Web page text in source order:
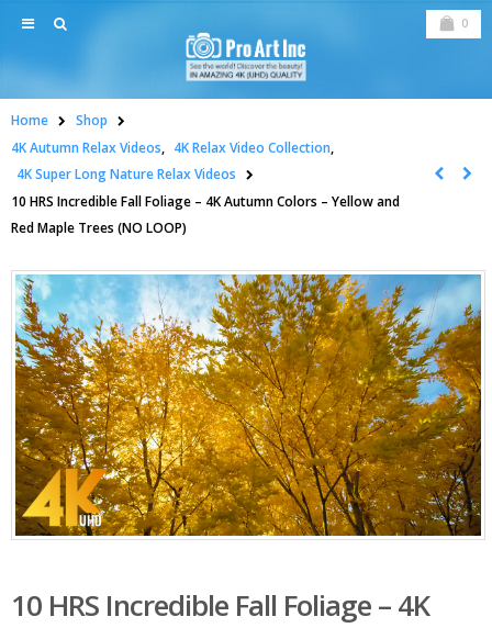
0
Home
Shop
4K Autumn Relax Videos, 4K Relax Video Collection,
4K Super Long Nature Relax Videos
10 HRS Incredible Fall Foliage – 4K Autumn Colors – Yellow and
Red Maple Trees (NO LOOP)
10 HRS Incredible Fall Foliage – 4K